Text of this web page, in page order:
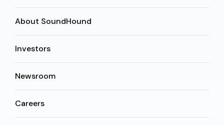
About SoundHound
Investors
Newsroom
Careers